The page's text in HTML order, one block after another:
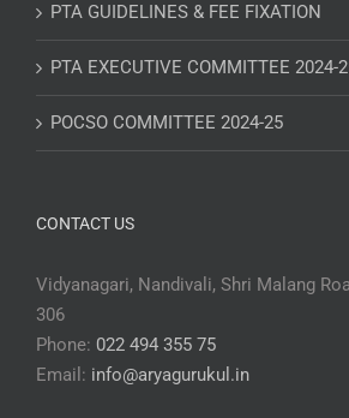
PTA GUIDELINES & FEE FIXATION
PTA EXECUTIVE COMMITTEE 2024-
POCSO COMMITTEE 2024-25
CONTACT US
Vidyanagari, Nandivali, Shri Malang
306
Phone: 022 494 355 75
Email: info@aryagurukul.in